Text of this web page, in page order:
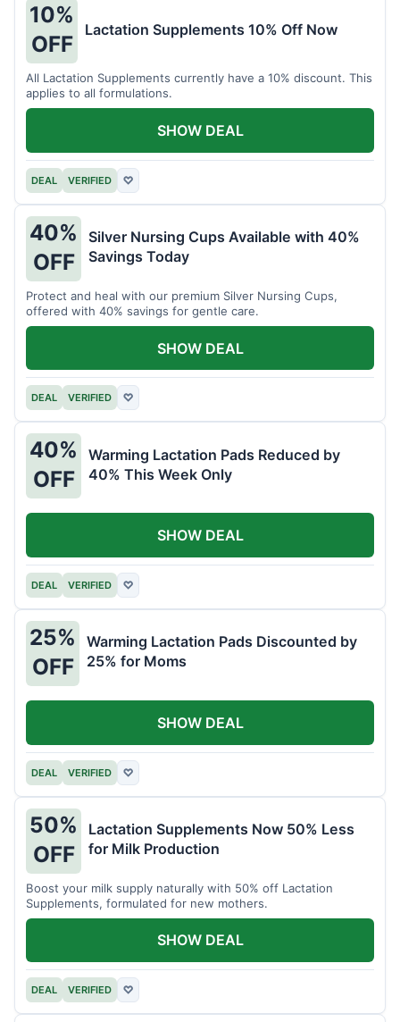
10%
OFF
Lactation Supplements 10% Off Now
All Lactation Supplements currently have a 10% discount. This
applies to all formulations.
DEAL VERIFIED ♡
SHOW DEAL
40%
OFF
Silver Nursing Cups Available with 40%
Savings Today
Protect and heal with our premium Silver Nursing Cups,
offered with 40% savings for gentle care.
DEAL VERIFIED ♡
SHOW DEAL
40%
OFF
Warming Lactation Pads Reduced by
40% This Week Only
DEAL VERIFIED ♡
SHOW DEAL
25%
OFF
Warming Lactation Pads Discounted by
25% for Moms
DEAL VERIFIED ♡
SHOW DEAL
50%
OFF
Lactation Supplements Now 50% Less
for Milk Production
Boost your milk supply naturally with 50% off Lactation
Supplements, formulated for new mothers.
DEAL VERIFIED ♡
SHOW DEAL